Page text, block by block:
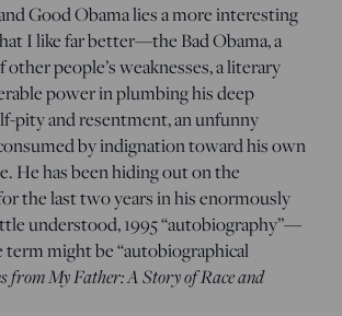
Good Obama lies a more interesting
I like far better—the Bad Obama, a
people’s weaknesses, a literary
power in plumbing his deep
pity and resentment, an unfunny
by indignation toward his own
He has been hiding out on the
the last two years in his enormously
understood, 1995 “autobiography”—
term might be “autobiographical
from My Father: A Story of Race and